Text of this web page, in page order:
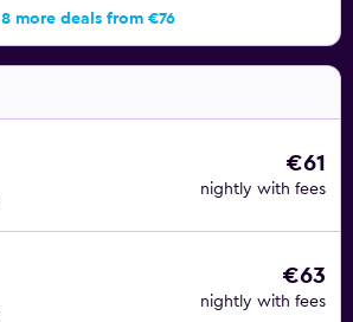
8 more deals from €76
€61
nightly with fees
€63
nightly with fees